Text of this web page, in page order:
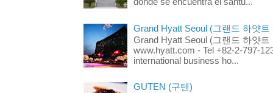
Grand Hyatt Seoul (그랜드 하얏트
Grand Hyatt Seoul (그랜드 하얏트
www.hyatt.com - Tel +82-2-797-
international business ho...
GUTEN (구텐)